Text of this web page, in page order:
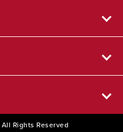
Rights Reserved